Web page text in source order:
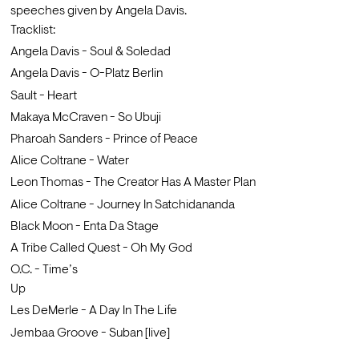
speeches given by Angela Davis.
Tracklist:
Angela Davis - Soul & Soledad
Angela Davis - O-Platz Berlin
Sault - Heart
Makaya McCraven - So Ubuji
Pharoah Sanders - Prince of Peace
Alice Coltrane - Water
Leon Thomas - The Creator Has A Master Plan
Alice Coltrane - Journey In Satchidananda
Black Moon - Enta Da Stage
A Tribe Called Quest - Oh My God
O.C. - Time’s
Up
Les DeMerle - A Day In The Life
Jembaa Groove - Suban [live]